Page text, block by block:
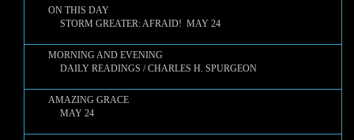
ON THIS DAY
STORM GREATER: AFRAID! MAY 24
MORNING AND EVENING
DAILY READINGS / CHARLES H. SPURGEON
AMAZING GRACE
MAY 24